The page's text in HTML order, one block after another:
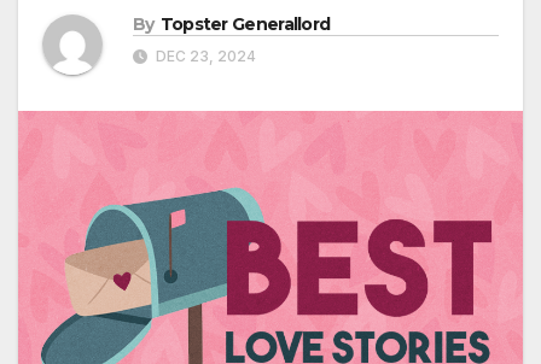
By Topster Generallord
DEC 23, 2024